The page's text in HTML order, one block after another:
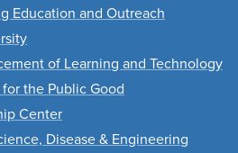
Education and Outreach
of Learning and Technology
the Public Good
Center
Disease & Engineering